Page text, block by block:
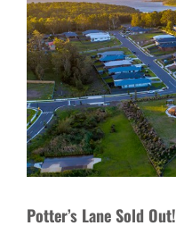
Potter’s Lane Sold Out!